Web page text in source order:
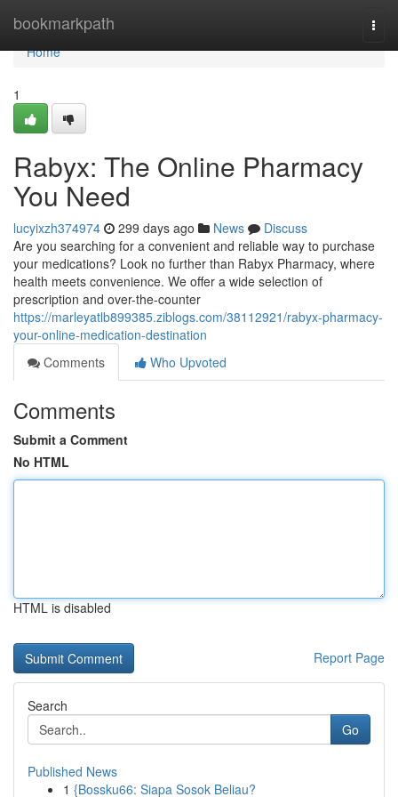
bookmarkpath
Home
Home
1
Rabyx: The Online Pharmacy
You Need
lucyixzh374974 299 days ago News
Discuss
Are you searching for a convenient and reliable way to purchase
your medications? Look no further than Rabyx Pharmacy, where
health meets convenience. We offer a wide selection of
prescription and over-the-counter
https://marleyatlb899385.ziblogs.com/38112921/rabyx-pharmacy-
your-online-medication-destination
Comments
Who Upvoted
Comments
Submit a Comment
No HTML
HTML is disabled
Report Page
Search
Go
Published News
1 {Bossku66: Siapa Sosok Beliau?